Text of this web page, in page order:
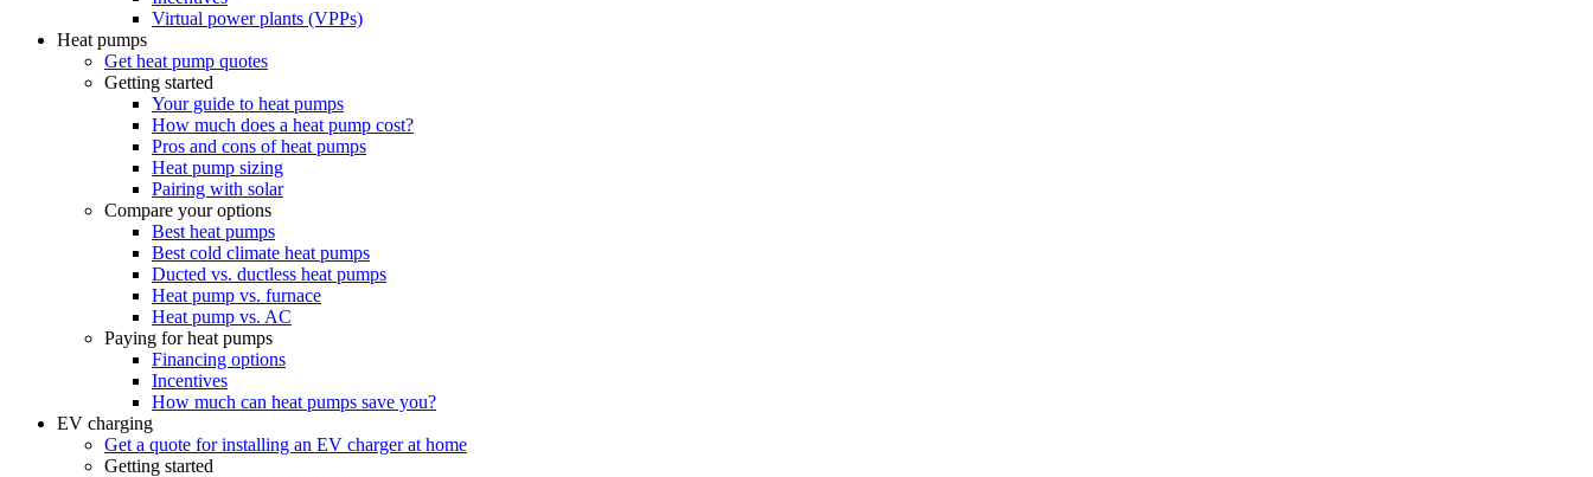
Virtual power plants (VPPs)
Heat pumps
Get heat pump quotes
Getting started
Your guide to heat pumps
How much does a heat pump cost?
Pros and cons of heat pumps
Heat pump sizing
Pairing with solar
Compare your options
Best heat pumps
Best cold climate heat pumps
Ducted vs. ductless heat pumps
Heat pump vs. furnace
Heat pump vs. AC
Paying for heat pumps
Financing options
Incentives
How much can heat pumps save you?
EV charging
Get a quote for installing an EV charger at home
Getting started